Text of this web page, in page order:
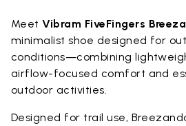
MeetVibram FiveFingers
minimalist shoe designed for
conditions—combining
airflow-focused comfort and
outdoor activities.
Designed for trail use,